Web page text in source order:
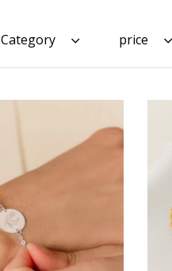
Category price